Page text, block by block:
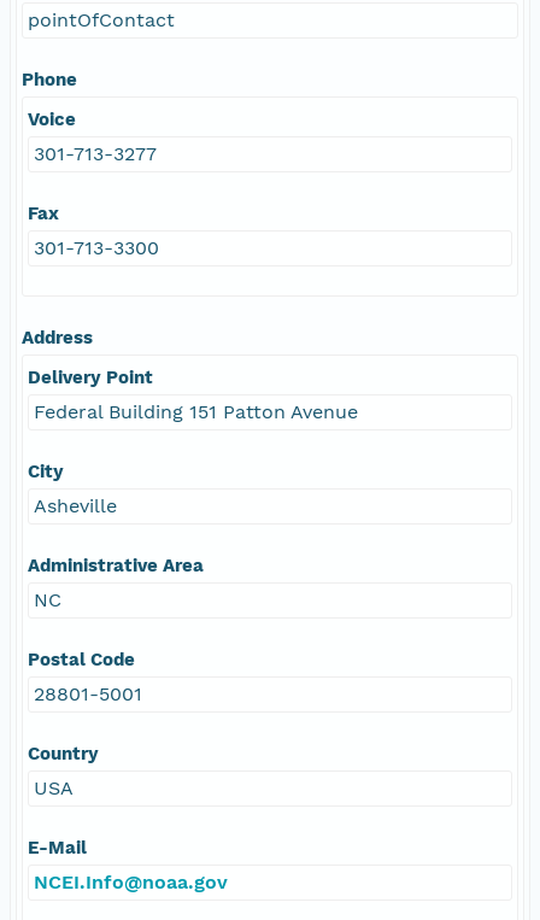
pointOfContact
Phone
Voice
301-713-3277
Fax
301-713-3300
Address
Delivery Point
Federal Building 151 Patton Avenue
City
Asheville
Administrative Area
NC
Postal Code
28801-5001
Country
USA
E-Mail
NCEI.Info@noaa.gov